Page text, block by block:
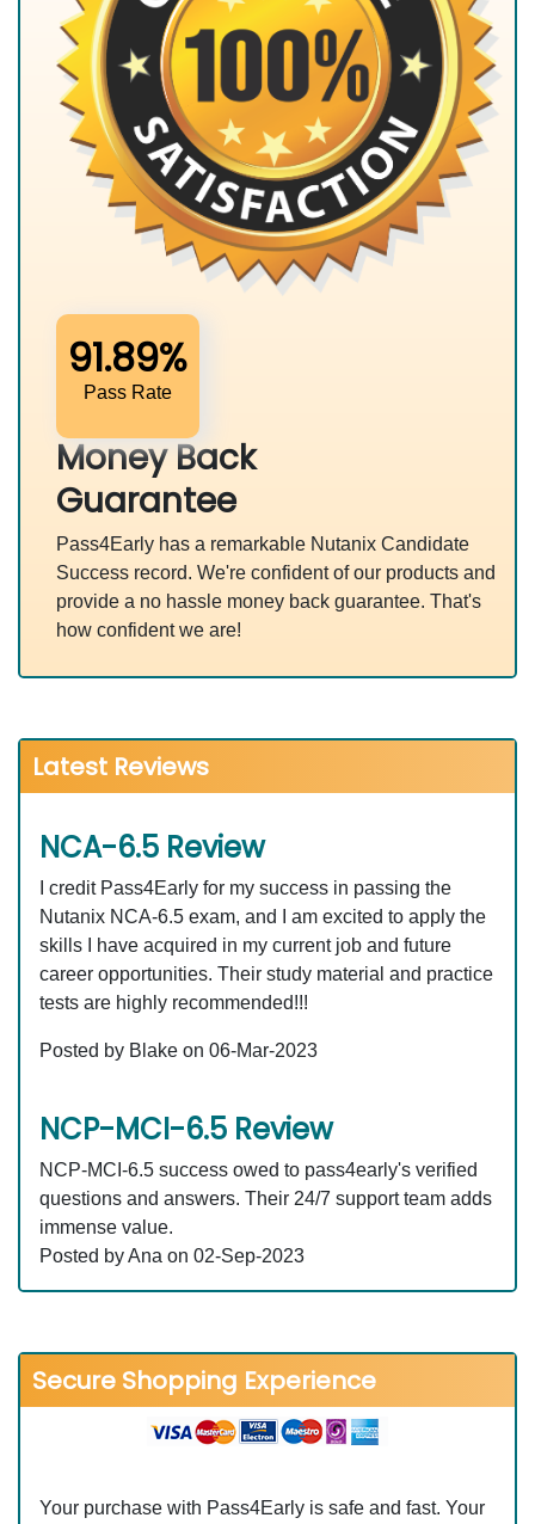
91.89%
Pass Rate
Money Back
Guarantee
Pass4Early has a remarkable Nutanix Candidate
Success record. We're confident of our products and
provide a no hassle money back guarantee. That's
how confident we are!
Latest Reviews
NCA-6.5 Review
I credit Pass4Early for my success in passing the
Nutanix NCA-6.5 exam, and I am excited to apply the
skills I have acquired in my current job and future
career opportunities. Their study material and practice
tests are highly recommended!!!
Posted by Blake on 06-Mar-2023
NCP-MCI-6.5 Review
NCP-MCI-6.5 success owed to pass4early's verified
questions and answers. Their 24/7 support team adds
immense value.
Posted by Ana on 02-Sep-2023
Secure Shopping Experience
Your purchase with Pass4Early is safe and fast. Your